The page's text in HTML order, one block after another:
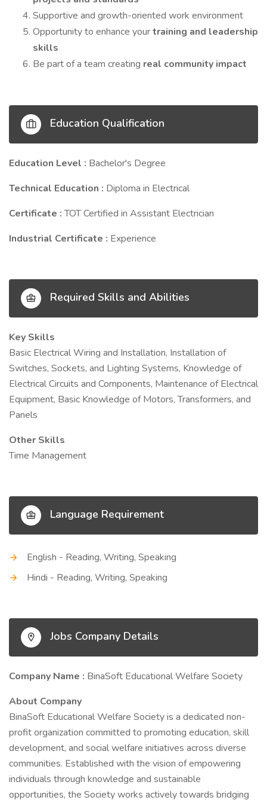
Supportive and growth-oriented work environment
Opportunity to enhance yourtraining and leadership
skills
Be part of a team creating real community impact
Education Qualification
Education Level : Bachelor's Degree
Technical Education : Diploma in Electrical
Certificate :TOT Certified in Assistant Electrician
Industrial Certificate : Experience
Required Skills and Abilities
Key Skills
Basic Electrical Wiring and Installation, Installation of
Switches, Sockets, and Lighting Systems, Knowledge of
Electrical Circuits and Components, Maintenance of Electrical
Equipment, Basic Knowledge of Motors, Transformers, and
Panels
Other Skills
Time Management
Language Requirement
English - Reading, Writing, Speaking
Hindi - Reading, Writing, Speaking
Jobs Company Details
Company Name : BinaSoft Educational Welfare Society
About Company
BinaSoft Educational Welfare Society is a dedicated non-
profit organization committed to promoting education, skill
development, and social welfare initiatives across diverse
communities. Established with the vision of empowering
individuals through knowledge and sustainable
opportunities, the Society works actively towards bridging